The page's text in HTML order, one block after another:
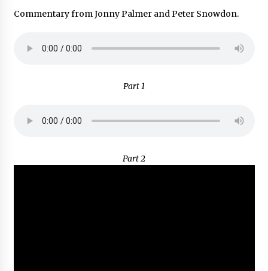
Commentary from Jonny Palmer and Peter Snowdon.
Part 1
Part 2